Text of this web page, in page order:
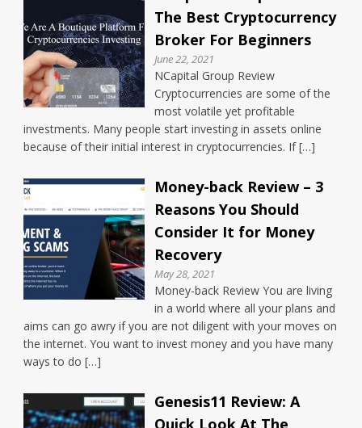
The Best Cryptocurrency
Broker For Beginners
June 22, 2021
NCapital Group Review
Cryptocurrencies are some of the
most volatile yet profitable
investments. Many people start investing in assets online
because of their initial interest in cryptocurrencies. If […]
Money-back Review – 3
Reasons You Should
Consider It for Money
Recovery
May 28, 2021
Money-back Review You are living
in a world where all your plans and
aims can go awry if you are not diligent with your moves on
the internet. You want to invest money and you have many
ways to do […]
Genesis11 Review: A
Quick Look At The